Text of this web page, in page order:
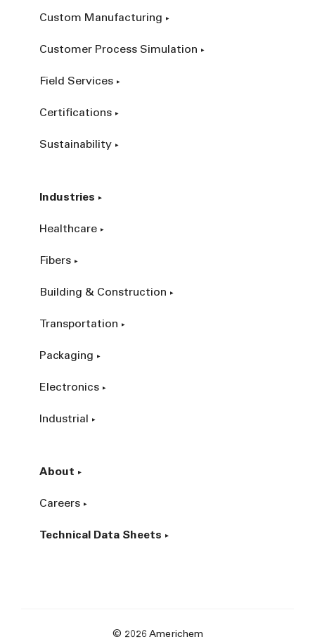
Custom Manufacturing
Customer Process Simulation
Field Services
Certifications
Sustainability
Industries
Healthcare
Fibers
Building & Construction
Transportation
Packaging
Electronics
Industrial
About
Careers
Technical Data Sheets
© 2026 Americhem